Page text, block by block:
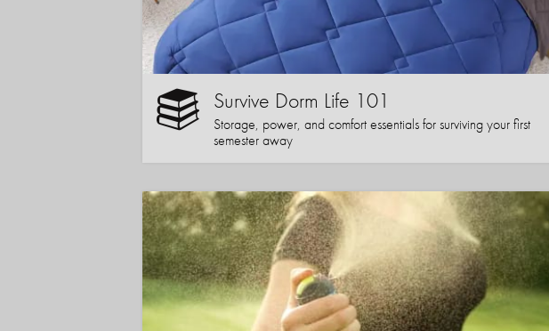
Survive Dorm Life 101
Storage, power, and comfort essentials for surviving your first
semester away